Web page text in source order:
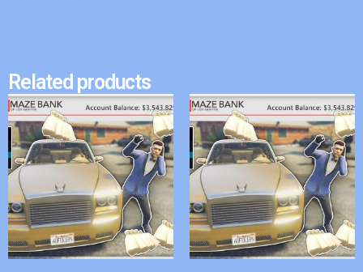
Related products